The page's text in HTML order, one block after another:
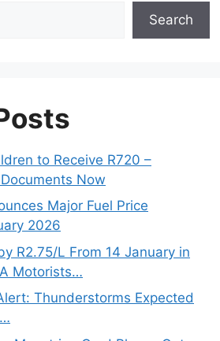
Search
to Receive R720 –
Now
Major Fuel Price
2026
R2.75/L From 14 January in
Motorists…
Thunderstorms Expected